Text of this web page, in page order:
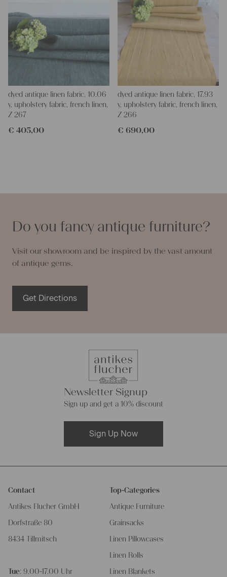
dyed antique linen fabric, 10.06
y, upholstery fabric, french linen,
Z 267
€ 405,00
dyed antique linen fabric, 17.93
y, upholstery fabric, french linen,
Z 266
€ 690,00
Do you fancy antique furniture?
Visit our showroom and be inspired by the vast amount
of antique gems.
Get Directions
Newsletter Signup
Sign up and get a 10% discount
Sign Up Now
Contact
Antikes Flucher GmbH
Dorfstraße 80
8434 Tillmitsch
Tue: 9.00-17.00 Uhr
Top-Categories
Antique Furniture
Grainsacks
Linen Pillowcases
Linen Rolls
Linen Blankets